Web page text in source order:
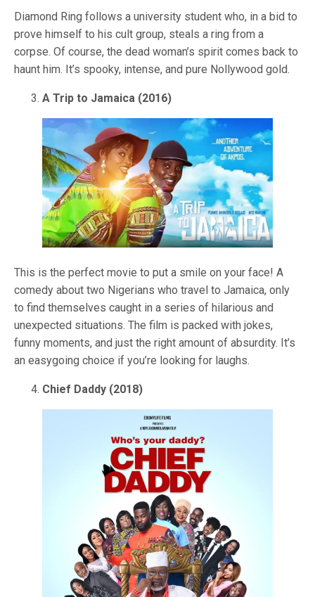
Diamond Ring follows a university student who, in a bid to
prove himself to his cult group, steals a ring from a
corpse. Of course, the dead woman’s spirit comes back to
haunt him. It’s spooky, intense, and pure Nollywood gold.
A Trip to Jamaica (2016)
This is the perfect movie to put a smile on your face! A
comedy about two Nigerians who travel to Jamaica, only
to find themselves caught in a series of hilarious and
unexpected situations. The film is packed with jokes,
funny moments, and just the right amount of absurdity. It’s
an easygoing choice if you’re looking for laughs.
Chief Daddy (2018)